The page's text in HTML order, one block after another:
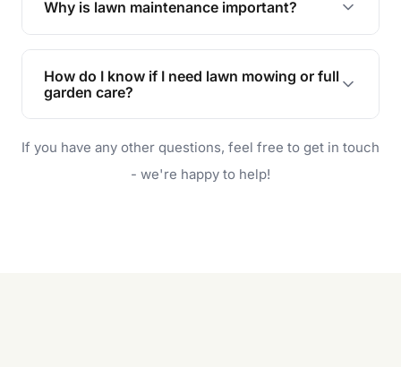
Why is lawn maintenance important?
Lawn maintenance improves curb appeal,
enhances property value, and provides a safe
and enjoyable outdoor space for you and your
How do I know if I need lawn mowing or full
garden care?
will do. For a complete outdoor makeover, our
garden care services can handle everything
If you have any other questions, feel free to get in touch
- we're happy to help!